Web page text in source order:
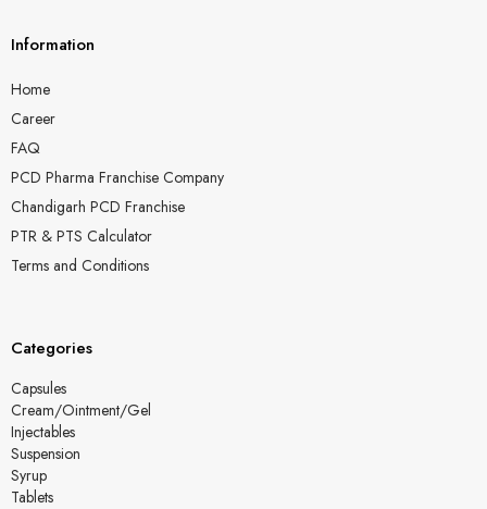
Information
Home
Career
FAQ
PCD Pharma Franchise Company
Chandigarh PCD Franchise
PTR & PTS Calculator
Terms and Conditions
Categories
Capsules
Cream/Ointment/Gel
Injectables
Suspension
Syrup
Tablets